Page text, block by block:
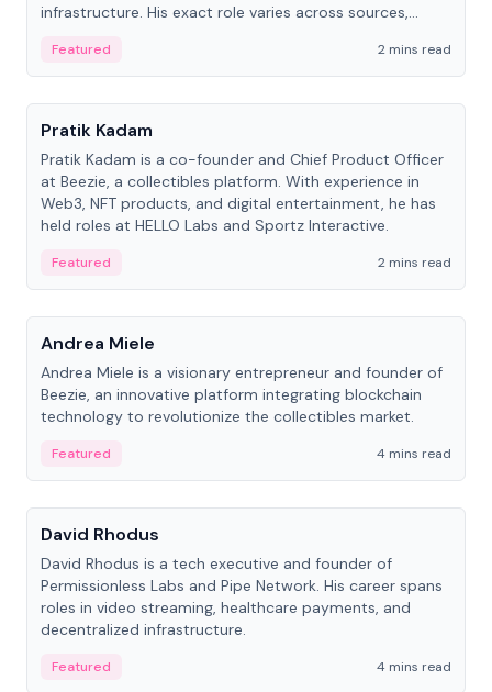
infrastructure. His exact role varies across sources,
Featured
2 mins read
People
Pratik Kadam
Pratik Kadam is a co-founder and Chief Product Officer
at Beezie, a collectibles platform. With experience in
Web3, NFT products, and digital entertainment, he has
held roles at HELLO Labs and Sportz Interactive.
Featured
2 mins read
People
Andrea Miele
Andrea Miele is a visionary entrepreneur and founder of
Beezie, an innovative platform integrating blockchain
technology to revolutionize the collectibles market.
Featured
4 mins read
People
David Rhodus
David Rhodus is a tech executive and founder of
Permissionless Labs and Pipe Network. His career spans
roles in video streaming, healthcare payments, and
decentralized infrastructure.
Featured 4 mins read